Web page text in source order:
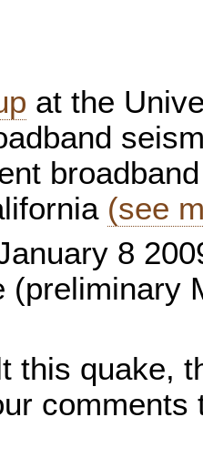
at the
(see
8
(preliminary
this quake,